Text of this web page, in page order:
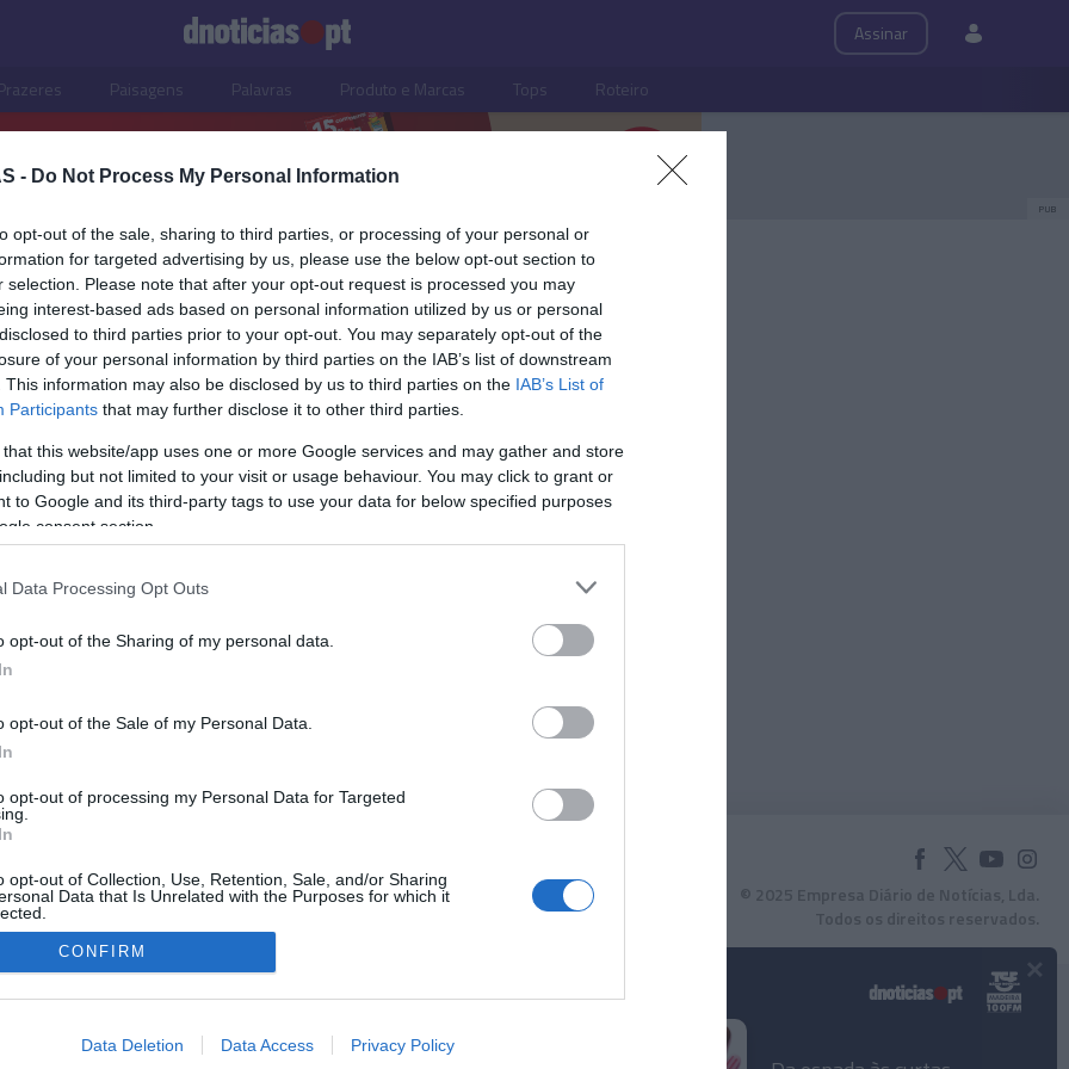
- Do Not Process My Personal Information
opt-out of the sale, sharing to third parties, or processing of your personal or
for targeted advertising by us, please use the below opt-out section to
selection. Please note that after your opt-out request is processed you may
interest-based ads based on personal information utilized by us or personal
to third parties prior to your opt-out. You may separately opt-out of the
of your personal information by third parties on the IAB’s list of downstream
This information may also be disclosed by us to third parties on the IAB’s List of
Participants that may further disclose it to other third parties.
that this website/app uses one or more Google services and may gather and store
but not limited to your visit or usage behaviour. You may click to grant or
to Google and its third-party tags to use your data for below specified purposes
consent section.
Data Processing Opt Outs
opt-out of the Sharing of my personal data.
opt-out of the Sale of my Personal Data.
opt-out of processing my Personal Data for Targeted
opt-out of Collection, Use, Retention, Sale, and/or Sharing
Data that Is Unrelated with the Purposes for which it
allow Google to enable storage related to advertising like cookies on
CONFIRM
Data Deletion Data Access Privacy Policy
Assinar
Paisagens Palavras Produto e Marcas Tops Roteiro
PUB
prepara
© 2025 Empresa Diário de Notícias, Lda.
Todos os direitos reservados.
×